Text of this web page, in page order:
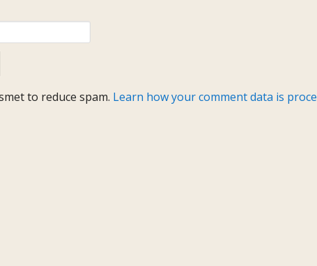
to reduce spam. Learn how your comment data is